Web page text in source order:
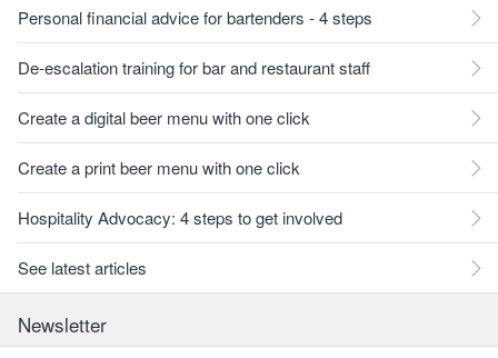
Personal financial advice for bartenders - 4 steps
De-escalation training for bar and restaurant staff
Create a digital beer menu with one click
Create a print beer menu with one click
Hospitality Advocacy: 4 steps to get involved
See latest articles
Newsletter